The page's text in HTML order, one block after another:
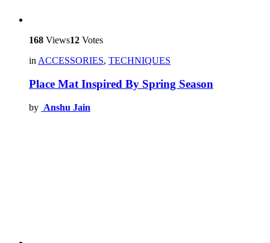
168 Views12 Votes
in ACCESSORIES, TECHNIQUES
Place Mat Inspired By Spring Season
by Anshu Jain